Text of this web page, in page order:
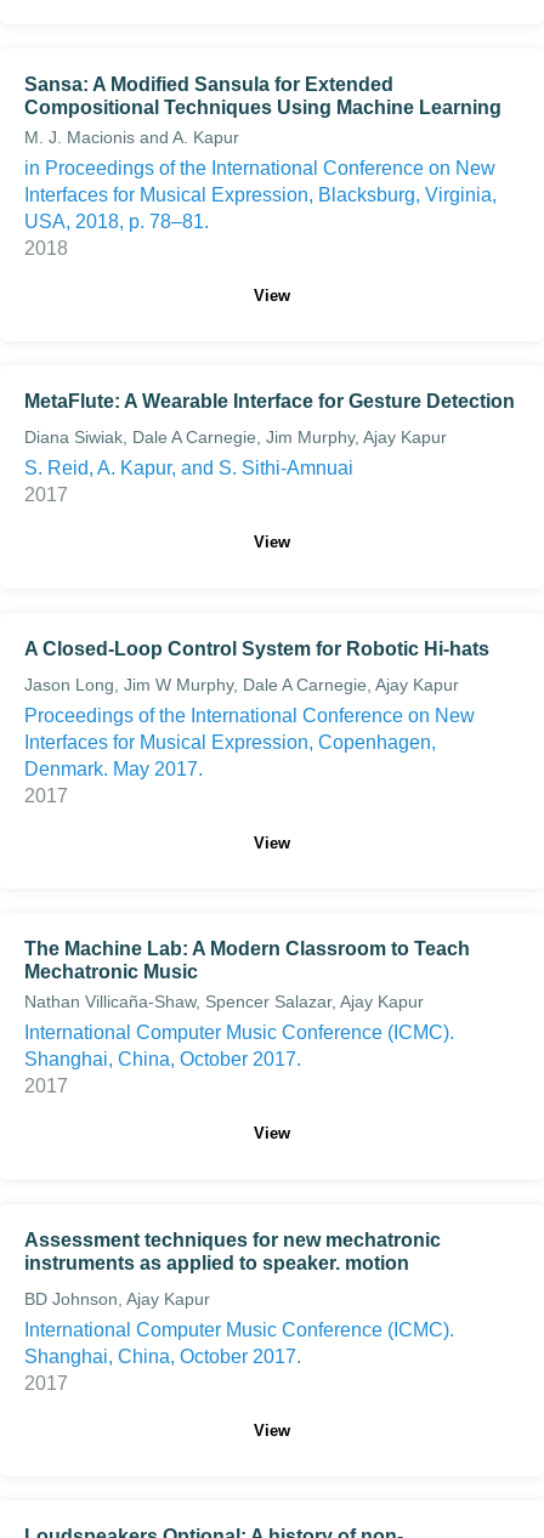
Sansa: A Modified Sansula for Extended
Compositional Techniques Using Machine Learning
M. J. Macionis and A. Kapur
in Proceedings of the International Conference on New
Interfaces for Musical Expression, Blacksburg, Virginia,
USA, 2018, p. 78–81.
2018
View
MetaFlute: A Wearable Interface for Gesture Detection
Diana Siwiak, Dale A Carnegie, Jim Murphy, Ajay Kapur
S. Reid, A. Kapur, and S. Sithi-Amnuai
2017
View
A Closed-Loop Control System for Robotic Hi-hats
Jason Long, Jim W Murphy, Dale A Carnegie, Ajay Kapur
Proceedings of the International Conference on New
Interfaces for Musical Expression, Copenhagen,
Denmark. May 2017.
2017
View
The Machine Lab: A Modern Classroom to Teach
Mechatronic Music
Nathan Villicaña-Shaw, Spencer Salazar, Ajay Kapur
International Computer Music Conference (ICMC).
Shanghai, China, October 2017.
2017
View
Assessment techniques for new mechatronic
instruments as applied to speaker. motion
BD Johnson, Ajay Kapur
International Computer Music Conference (ICMC).
Shanghai, China, October 2017.
2017
View